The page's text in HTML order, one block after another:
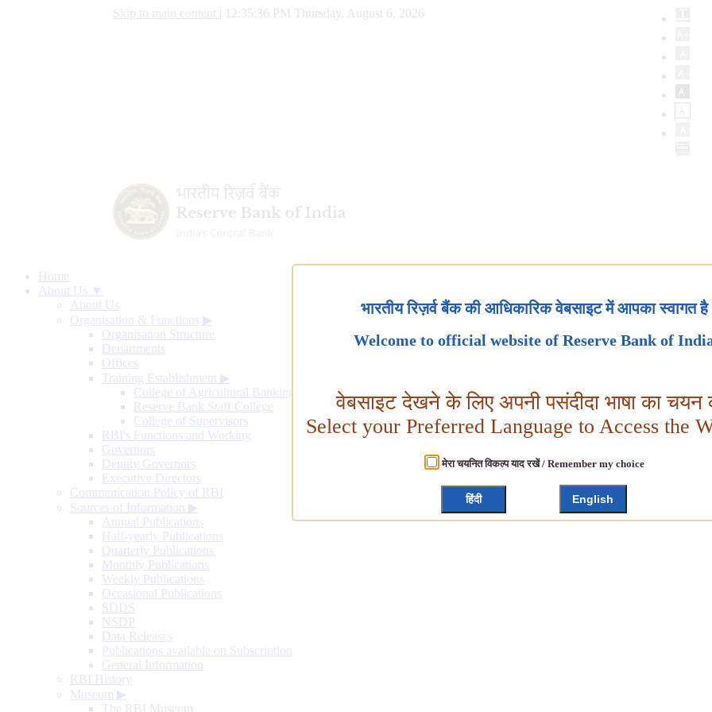
Skip to main content 12:35:37 PM Thursday, August 6, 2026
Home
About Us ▼
About Us
Organisation & Functions ▶
Organisation Structure
Departments
Offices
Training Establishment ▶
College of Agricultural Banking
Reserve Bank Staff College
College of Supervisors
RBI's Functions and Working
Governors
Deputy Governors
Executive Directors
Communication Policy of RBI
Sources of Information ▶
Annual Publications
Half-yearly Publications
Quarterly Publications
Monthly Publications
Weekly Publications
Occasional Publications
SDDS
NSDP
Data Releases
Publications available on Subscription
General Information
RBI History
Museum ▶
The RBI Museum
भारतीय रिज़र्व बैंक की आधिकारिक वेबसाइट में आपका स्वागत है
Welcome to official website of Reserve Bank of
वेबसाइट देखने के लिए अपनी पसंदीदा भाषा का चयन
Select your Preferred Language to Access the
मेरा चयनित विकल्प याद रखें / Remember my choice
हिंदी English